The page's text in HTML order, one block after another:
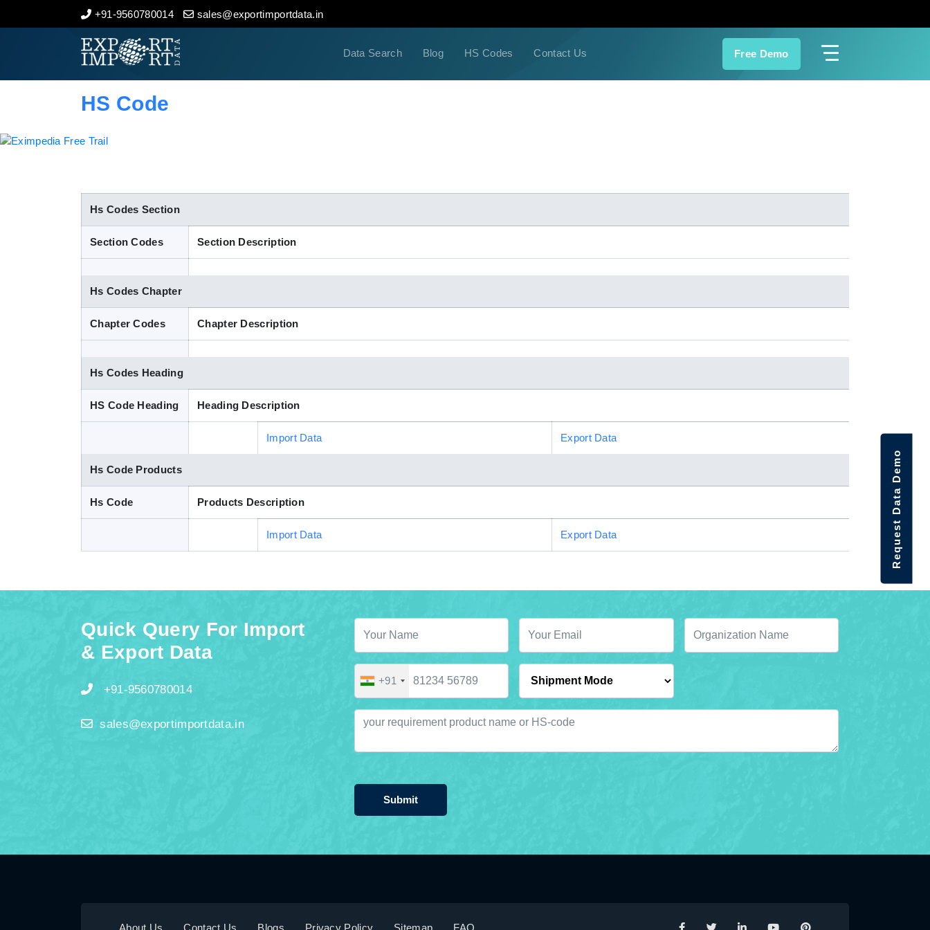
+91-9560780014 sales@exportimportdata.in
Data Search Blog HS Codes Contact Us Free Demo
Home
Indian Trade Data
HS Code
Hs Codes Section
Section Codes Section Description
Hs Codes Chapter
Chapter Codes Chapter Description
Hs Codes Heading
HS Code Heading Heading Description
Import Data Export Data
Hs Code Products
Hs Code Products Description
Import Data Export Data
Quick Query For Import
& Export Data
+91-9560780014
sales@exportimportdata.in
+91
Submit
About Us Contact Us Blogs Privacy Policy Sitemap FAQ
Request Data Demo